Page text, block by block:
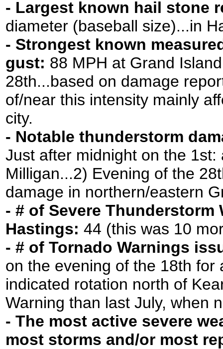
- Largest known hail stone
diameter (baseball size)...in
- Strongest known
gust: 88 MPH at Grand
28th...based on damage
of/near this intensity mainly
city.
- Notable thunderstorm
Just after midnight on the
Milligan...2) Evening of the
damage in northern/eastern
- # of Severe Thunderstorm
Hastings: 44 (this was 10
- # of Tornado Warnings
on the evening of the 18th
indicated rotation north of
Warning than last July, when
- The most active severe
most storms and/or most